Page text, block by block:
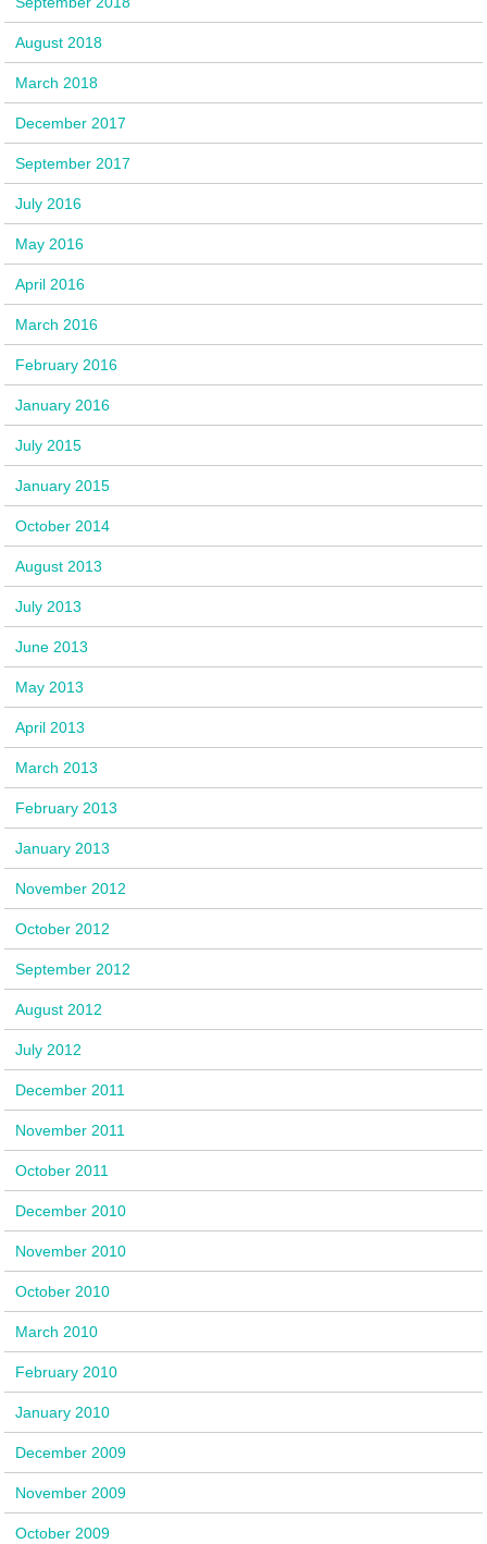
August 2018
March 2018
December 2017
September 2017
July 2016
May 2016
April 2016
March 2016
February 2016
January 2016
July 2015
January 2015
October 2014
August 2013
July 2013
June 2013
May 2013
April 2013
March 2013
February 2013
January 2013
November 2012
October 2012
September 2012
August 2012
July 2012
December 2011
November 2011
October 2011
December 2010
November 2010
October 2010
March 2010
February 2010
January 2010
December 2009
November 2009
October 2009